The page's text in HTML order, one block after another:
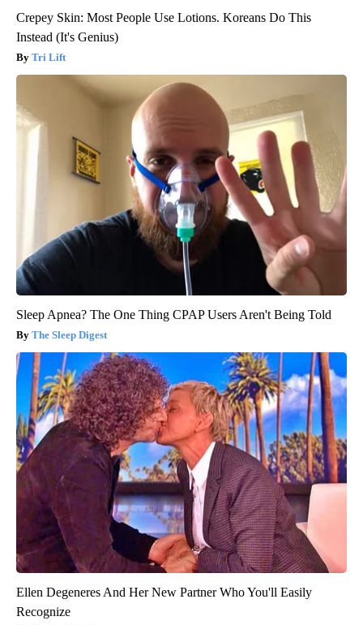
Crepey Skin: Most People Use Lotions. Koreans Do This
Instead (It's Genius)
Tri Lift
Sleep Apnea? The One Thing CPAP Users Aren't Being Told
The Sleep Digest
Ellen Degeneres And Her New Partner Who You'll Easily
Recognize